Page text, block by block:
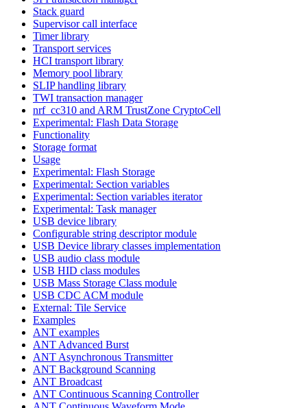
Stack guard
Supervisor call interface
Timer library
Transport services
HCI transport library
Memory pool library
SLIP handling library
TWI transaction manager
nrf_cc310 and ARM TrustZone CryptoCell
Experimental: Flash Data Storage
Functionality
Storage format
Usage
Experimental: Flash Storage
Experimental: Section variables
Experimental: Section variables iterator
Experimental: Task manager
USB device library
Configurable string descriptor module
USB Device library classes implementation
USB audio class module
USB HID class modules
USB Mass Storage Class module
USB CDC ACM module
External: Tile Service
Examples
ANT examples
ANT Advanced Burst
ANT Asynchronous Transmitter
ANT Background Scanning
ANT Broadcast
ANT Continuous Scanning Controller